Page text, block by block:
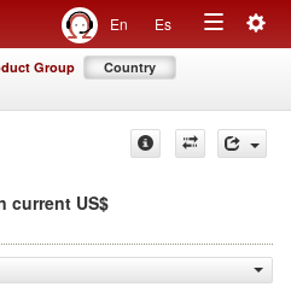
En Es
Toggle
Group Country
current US$